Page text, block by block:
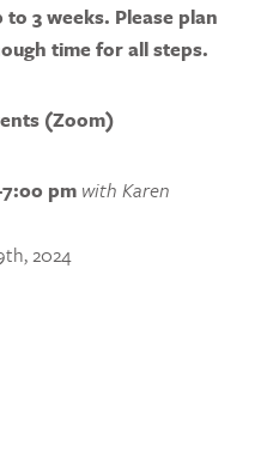
3 weeks. Please plan
time for all steps.
(Zoom)
pm with Karen
2024